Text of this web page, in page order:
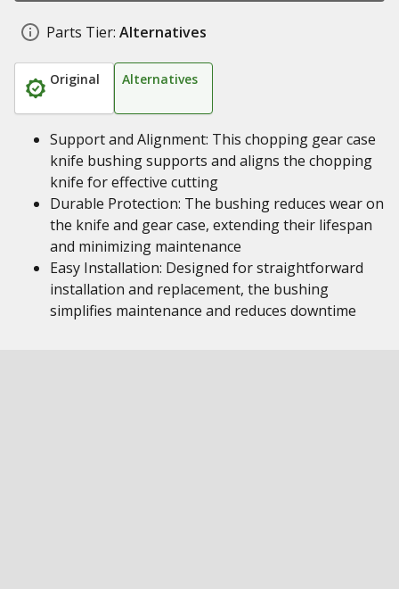
Parts Tier: Alternatives
Original Alternatives
Support and Alignment: This chopping gear case
knife bushing supports and aligns the chopping
knife for effective cutting
Durable Protection: The bushing reduces wear on
the knife and gear case, extending their lifespan
and minimizing maintenance
Easy Installation: Designed for straightforward
installation and replacement, the bushing
simplifies maintenance and reduces downtime